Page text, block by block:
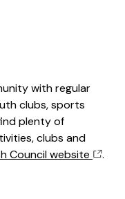
with regular
clubs, sports
plenty of
clubs and
Council website .